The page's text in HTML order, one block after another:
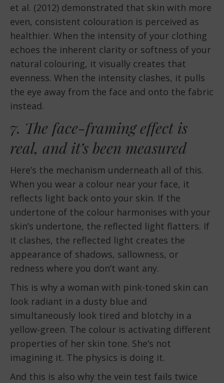
et al. (2012) demonstrated that skin with more
even, consistent colouration is perceived as
healthier. When the intensity of your clothing
echoes the inherent clarity or softness of your
natural colouring, it visually creates that
evenness. When the intensity clashes, it pulls
the eye away from the face and onto the fabric
instead.
7. The face-framing effect is
real, and it’s been measured
Here’s the mechanism underneath all of this.
When you wear a colour near your face, it
reflects light back onto your skin. If the
undertone of the colour harmonises with your
skin’s undertone, the reflected light flatters. If
it clashes, the reflected light creates the
appearance of shadows, sallowness, or
redness where you don’t want any.
This is why a woman with pink-toned skin can
look radiant in a dusty blue and
simultaneously look tired and blotchy in a
yellow-green. The colour is activating different
properties of her skin tone. She’s not
imagining it. The physics is doing it.
And this is also why the vein test fails twice